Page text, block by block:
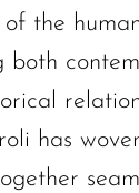
of the
both
has